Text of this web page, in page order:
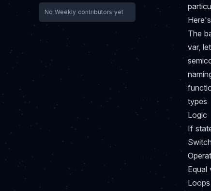
No Weekly contributors yet
The
var,
types
Logic
If
Equal
Loops